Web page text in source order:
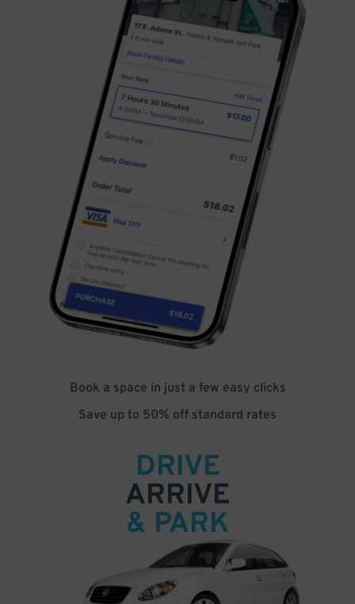
Book a space in just a few easy clicks
Save up to 50% off standard rates
DRIVE
ARRIVE
& PARK